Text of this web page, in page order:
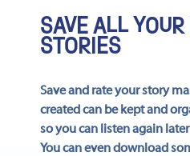
SAVE ALL
STORIES
Save and rate your story
created can be kept and
so you can listen again
You can even download